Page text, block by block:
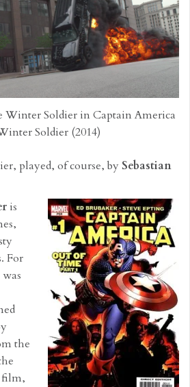
Winter Soldier in Captain America
Soldier (2014)
played, of course, by Sebastian
is
For
the
film,